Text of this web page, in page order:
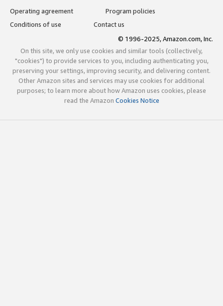
Operating agreement
Program policies
Conditions of use
Contact us
© 1996-2025, Amazon.com, Inc.
On this site, we only use cookies and similar tools (collectively,
"cookies") to provide services to you, including authenticating you,
preserving your settings, improving security, and delivering content.
Other Amazon sites and services may use cookies for additional
purposes; to learn more about how Amazon uses cookies, please
read the Amazon Cookies Notice